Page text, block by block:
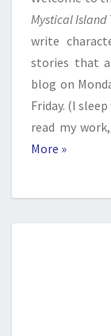
Mystical Island
write
stories that
blog on
Friday. (I
read my
More »